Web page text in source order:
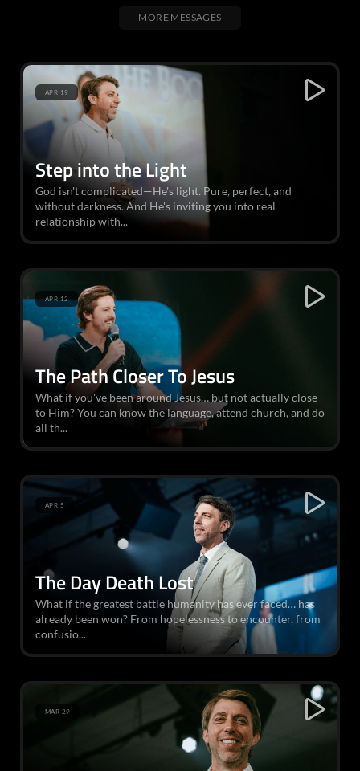
MORE MESSAGES
Step into the Light
God isn't complicated—He's light. Pure, perfect, and
without darkness. And He's inviting you into real
relationship with...
APR 19
The Path Closer To Jesus
What if you've been around Jesus… but not actually close
to Him? You can know the language, attend church, and do
all th...
APR 12
The Day Death Lost
What if the greatest battle humanity has ever faced… has
already been won? From hopelessness to encounter, from
confusio...
APR 5
MAR 29